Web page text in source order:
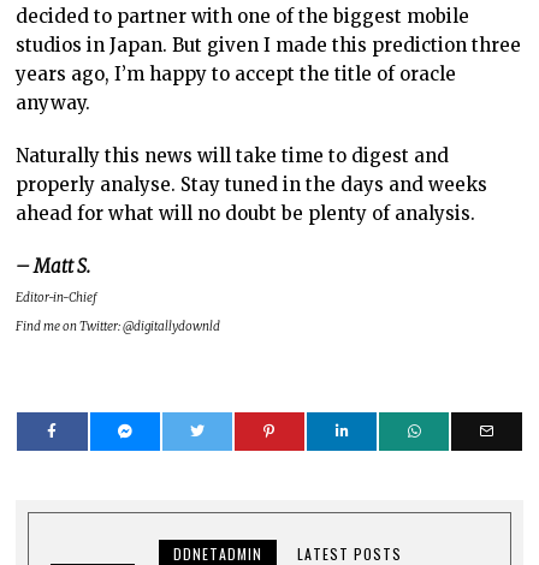
decided to partner with one of the biggest mobile
studios in Japan. But given I made this prediction three
years ago, I’m happy to accept the title of oracle
anyway.
Naturally this news will take time to digest and
properly analyse. Stay tuned in the days and weeks
ahead for what will no doubt be plenty of analysis.
– Matt S.
Editor-in-Chief
Find me on Twitter: @digitallydownld
DDNETADMIN LATEST POSTS